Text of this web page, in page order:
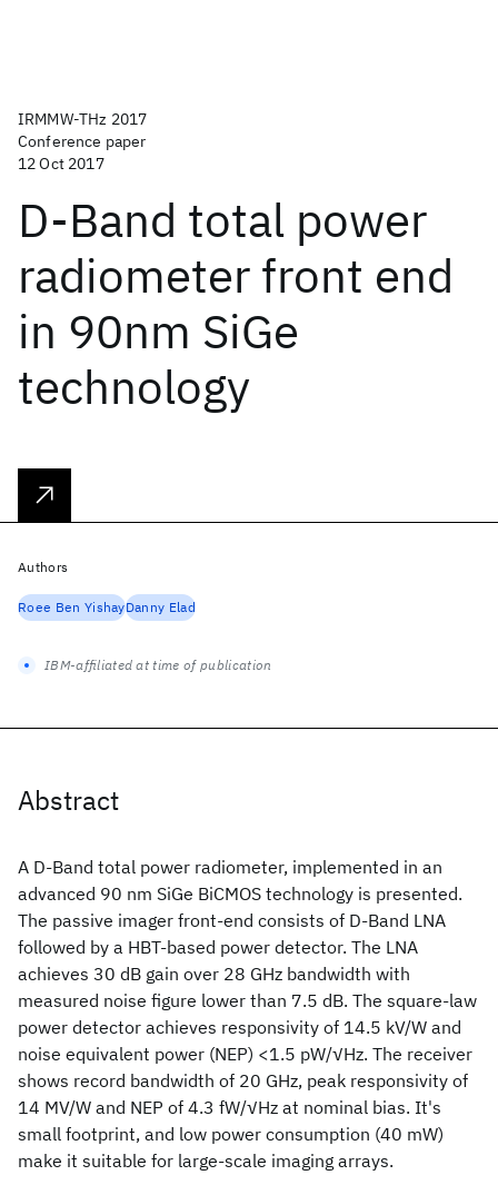
IRMMW-THz 2017
Conference paper
12 Oct 2017
D-Band total power
radiometer front end
in 90nm SiGe
technology
Abstract
A D-Band total power radiometer, implemented in an
advanced 90 nm SiGe BiCMOS technology is presented.
The passive imager front-end consists of D-Band LNA
followed by a HBT-based power detector. The LNA
achieves 30 dB gain over 28 GHz bandwidth with
measured noise figure lower than 7.5 dB. The square-law
power detector achieves responsivity of 14.5 kV/W and
noise equivalent power (NEP) <1.5 pW/√Hz. The receiver
shows record bandwidth of 20 GHz, peak responsivity of
14 MV/W and NEP of 4.3 fW/√Hz at nominal bias. It's
small footprint, and low power consumption (40 mW)
make it suitable for large-scale imaging arrays.
Authors
Roee Ben YishayDanny Elad
IBM-affiliated at time of publication